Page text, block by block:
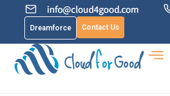
Dreamforce Contact Us